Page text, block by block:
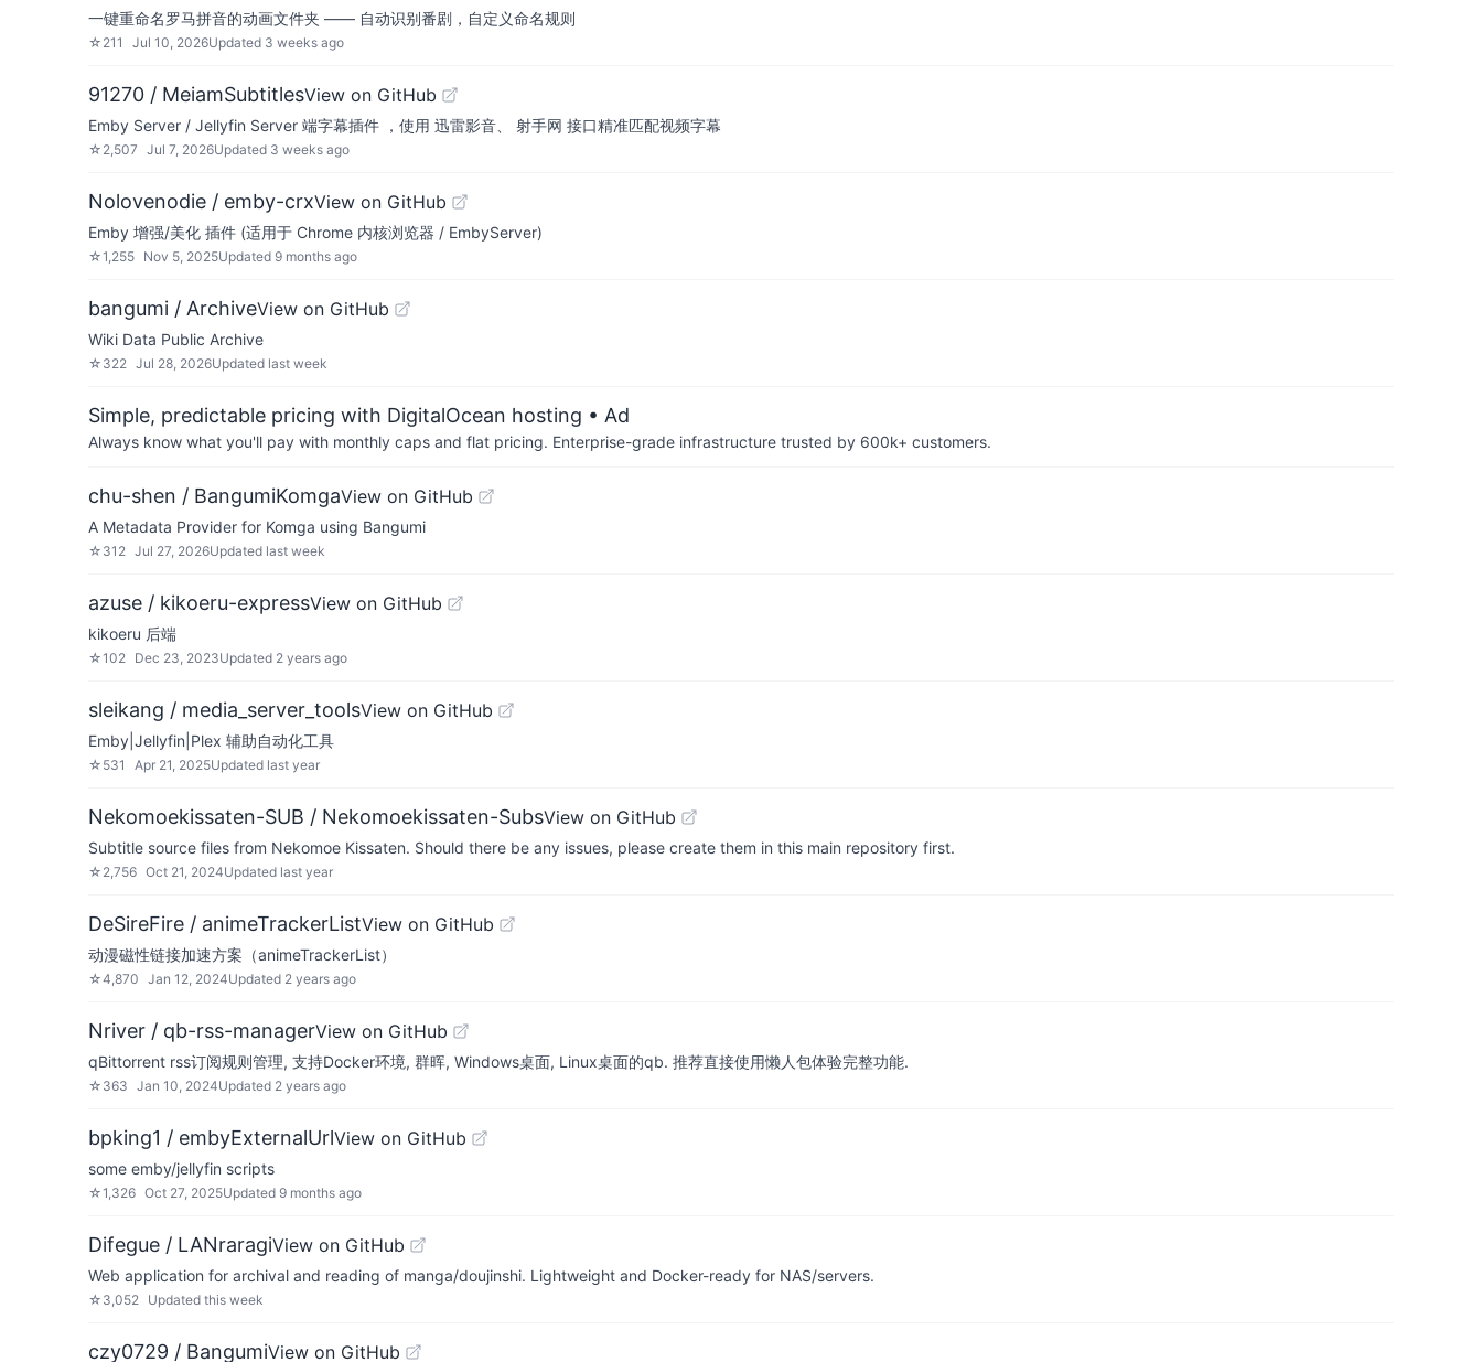
一键重命名罗马拼音的动画文件夹 —— 自动识别番剧，自定义命名规则
☆ 211 Jul 10, 2026Updated 3 weeks ago
91270 / MeiamSubtitlesView on GitHub
Emby Server / Jellyfin Server 端字幕插件 ，使用 迅雷影音、 射手网 接口精准匹配视频字幕
☆ 2,507 Jul 7, 2026Updated 3 weeks ago
Nolovenodie / emby-crxView on GitHub
Emby 增强/美化 插件 (适用于 Chrome 内核浏览器 / EmbyServer)
☆1,255 Nov 5, 2025Updated 9 months ago
bangumi / ArchiveView on GitHub
Wiki Data Public Archive
☆ 322 Jul 28, 2026Updated last week
Simple, predictable pricing with DigitalOcean hosting • Ad
Always know what you'll pay with monthly caps and flat pricing. Enterprise-grade infrastructure trusted by 600k+ customers.
chu-shen / BangumiKomgaView on GitHub
A Metadata Provider for Komga using Bangumi
☆ 312 Jul 27, 2026Updated last week
azuse / kikoeru-expressView on GitHub
kikoeru 后端
☆102 Dec 23, 2023Updated 2 years ago
sleikang / media_server_toolsView on GitHub
Emby|Jellyfin|Plex 辅助自动化工具
☆ 531 Apr 21, 2025Updated last year
Nekomoekissaten-SUB / Nekomoekissaten-SubsView on GitHub
Subtitle source files from Nekomoe Kissaten. Should there be any issues, please create them in this main repository first.
☆ 2,756 Oct 21, 2024Updated last year
DeSireFire / animeTrackerListView on GitHub
动漫磁性链接加速方案（animeTrackerList）
☆4,870 Jan 12, 2024Updated 2 years ago
Nriver / qb-rss-managerView on GitHub
qBittorrent rss订阅规则管理, 支持Docker环境, 群晖, Windows桌面, Linux桌面的qb. 推荐直接使用懒人包体验完整功能.
☆ 363 Jan 10, 2024Updated 2 years ago
bpking1 / embyExternalUrlView on GitHub
some emby/jellyfin scripts
☆1,326 Oct 27, 2025Updated 9 months ago
Difegue / LANraragiView on GitHub
Web application for archival and reading of manga/doujinshi. Lightweight and Docker-ready for NAS/servers.
☆ 3,052 Updated this week
czy0729 / BangumiView on GitHub